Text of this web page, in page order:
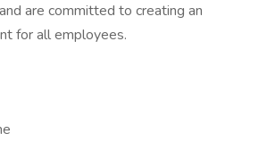
are committed to creating an
for all employees.